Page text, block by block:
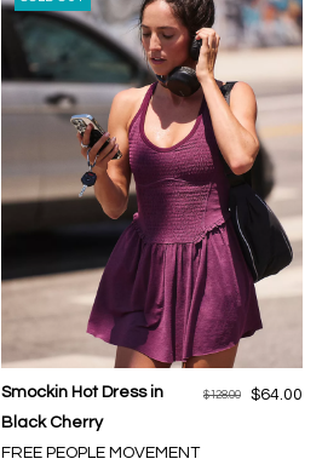
Smockin Hot Dress in
Black Cherry
FREE PEOPLE MOVEMENT
$128.00 $64.00